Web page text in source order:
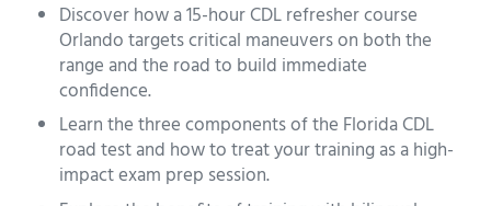
Discover how a 15-hour CDL refresher course
Orlando targets critical maneuvers on both the
range and the road to build immediate
confidence.
Learn the three components of the Florida CDL
road test and how to treat your training as a high-
impact exam prep session.